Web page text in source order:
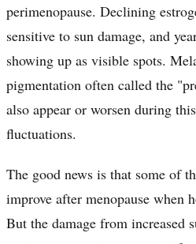
perimenopause. Declining
sensitive to sun damage, and
showing up as visible spots.
pigmentation often called the
also appear or worsen during
fluctuations.
The good news is that some of
improve after menopause when
But the damage from increased